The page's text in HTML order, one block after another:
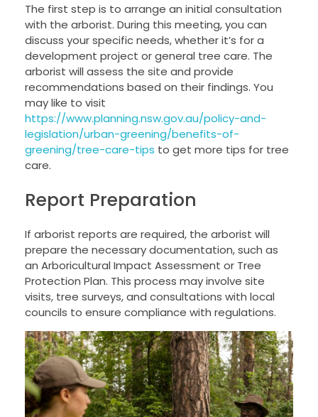
The first step is to arrange an initial consultation
with the arborist. During this meeting, you can
discuss your specific needs, whether it’s for a
development project or general tree care. The
arborist will assess the site and provide
recommendations based on their findings. You
may like to visit
https://www.planning.nsw.gov.au/policy-and-
legislation/urban-greening/benefits-of-
greening/tree-care-tips to get more tips for tree
care.
Report Preparation
If arborist reports are required, the arborist will
prepare the necessary documentation, such as
an Arboricultural Impact Assessment or Tree
Protection Plan. This process may involve site
visits, tree surveys, and consultations with local
councils to ensure compliance with regulations.